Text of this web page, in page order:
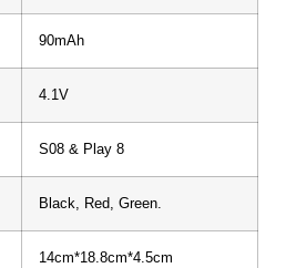
90mAh
4.1V
S08 & Play 8
Black, Red, Green.
14cm*18.8cm*4.5cm